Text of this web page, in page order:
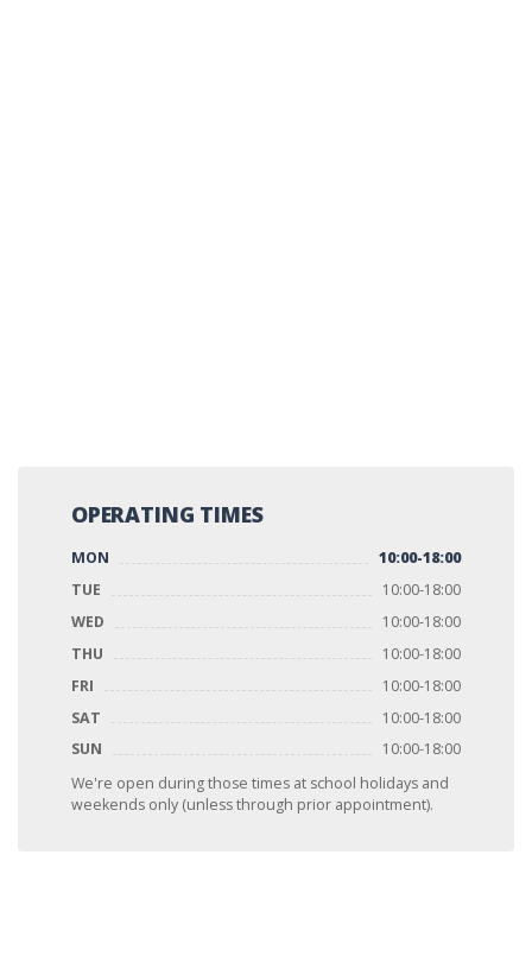
OPERATING TIMES
MON
10:00-18:00
TUE
10:00-18:00
WED
10:00-18:00
THU
10:00-18:00
FRI
10:00-18:00
SAT
10:00-18:00
SUN
10:00-18:00
We're open during those times at school holidays and
weekends only (unless through prior appointment).